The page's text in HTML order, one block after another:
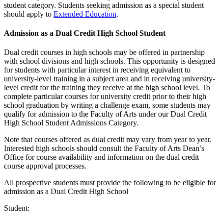
student category. Students seeking admission as a special student
should apply to Extended Education.
Admission as a Dual Credit High School Student
Dual credit courses in high schools may be offered in partnership
with school divisions and high schools. This opportunity is designed
for students with particular interest in receiving equivalent to
university-level training in a subject area and in receiving university-
level credit for the training they receive at the high school level. To
complete particular courses for university credit prior to their high
school graduation by writing a challenge exam, some students may
qualify for admission to the Faculty of Arts under our Dual Credit
High School Student Admissions Category.
Note that courses offered as dual credit may vary from year to year.
Interested high schools should consult the Faculty of Arts Dean’s
Office for course availability and information on the dual credit
course approval processes.
All prospective students must provide the following to be eligible for
admission as a Dual Credit High School
Student: